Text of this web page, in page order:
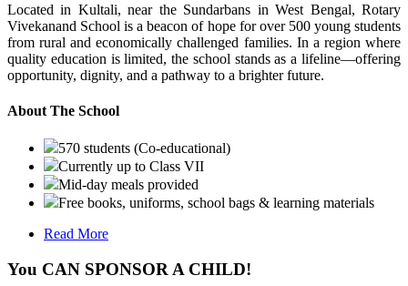
Located in Kultali, near the Sundarbans in West Bengal, Rotary
Vivekanand School is a beacon of hope for over 500 young students
from rural and economically challenged families. In a region where
quality education is limited, the school stands as a lifeline—offering
opportunity, dignity, and a pathway to a brighter future.
About The School
570 students (Co-educational)
Currently up to Class VII
Mid-day meals provided
Free books, uniforms, school bags & learning materials
Read More
You CAN SPONSOR A CHILD!